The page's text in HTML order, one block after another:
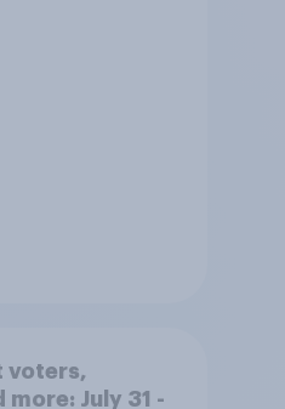
voters,
July 31 -